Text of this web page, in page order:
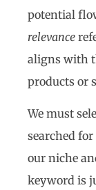
potential
relevance
aligns with
products or
We must
searched
our niche
keyword is